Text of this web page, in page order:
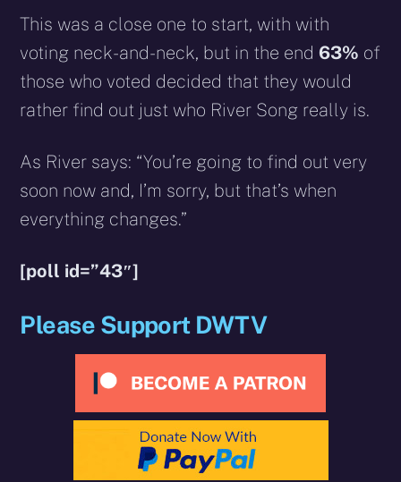
This was a close one to start, with with
voting neck-and-neck, but in the end 63% of
those who voted decided that they would
rather find out just who River Song really is.
As River says: “You’re going to find out very
soon now and, I’m sorry, but that’s when
everything changes.”
[poll id=”43″]
Please Support DWTV